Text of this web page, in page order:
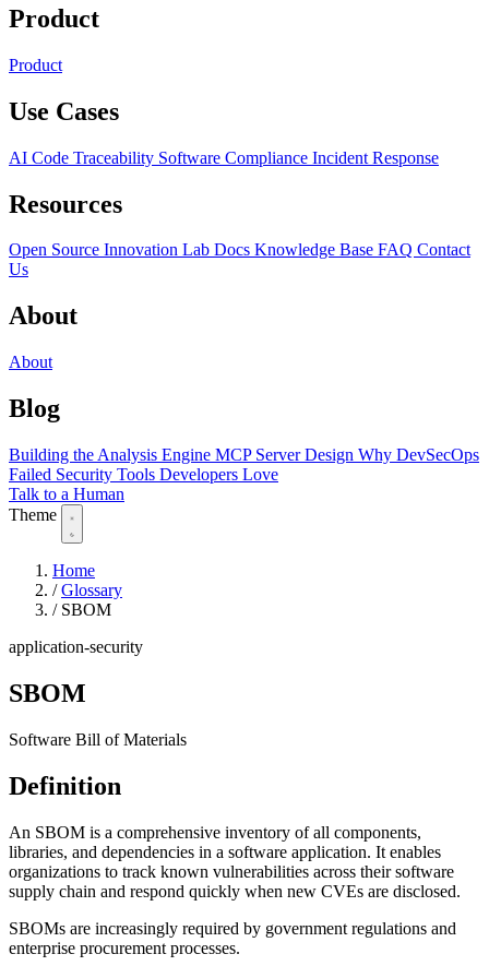
Product
Product
Use Cases
AI Code Traceability Software Compliance Incident Response
Resources
Open Source Innovation Lab Docs Knowledge Base FAQ Contact
Us
About
About
Blog
Building the Analysis Engine MCP Server Design Why DevSecOps
Failed Security Tools Developers Love
Talk to a Human
Theme
Home
/ Glossary
/ SBOM
application-security
SBOM
Software Bill of Materials
Definition
An SBOM is a comprehensive inventory of all components,
libraries, and dependencies in a software application. It enables
organizations to track known vulnerabilities across their software
supply chain and respond quickly when new CVEs are disclosed.
SBOMs are increasingly required by government regulations and
enterprise procurement processes.